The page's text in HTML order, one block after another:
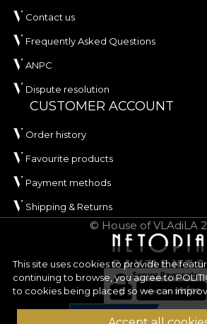
This site uses cookies to provide the
continuing to browse, you agree to
to cookies being placed so we can
Contact us
Frequently Asked Questions
ANPC
Dispute resolution
CUSTOMER ACCOUNT
Order history
Favourite products
Payment methods
Shipping & Returns
© House of VLAdiLA